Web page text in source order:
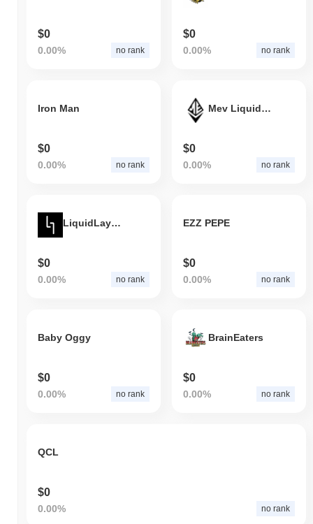
$0
0.00% no rank
$0
0.00% no rank
Iron Man
$0
0.00% no rank
Mev Liquid Staking Receipt
$0
0.00% no rank
LiquidLayer Token
$0
0.00% no rank
EZZ PEPE
$0
0.00% no rank
Baby Oggy
$0
0.00% no rank
BrainEaters
$0
0.00% no rank
QCL
$0
0.00% no rank